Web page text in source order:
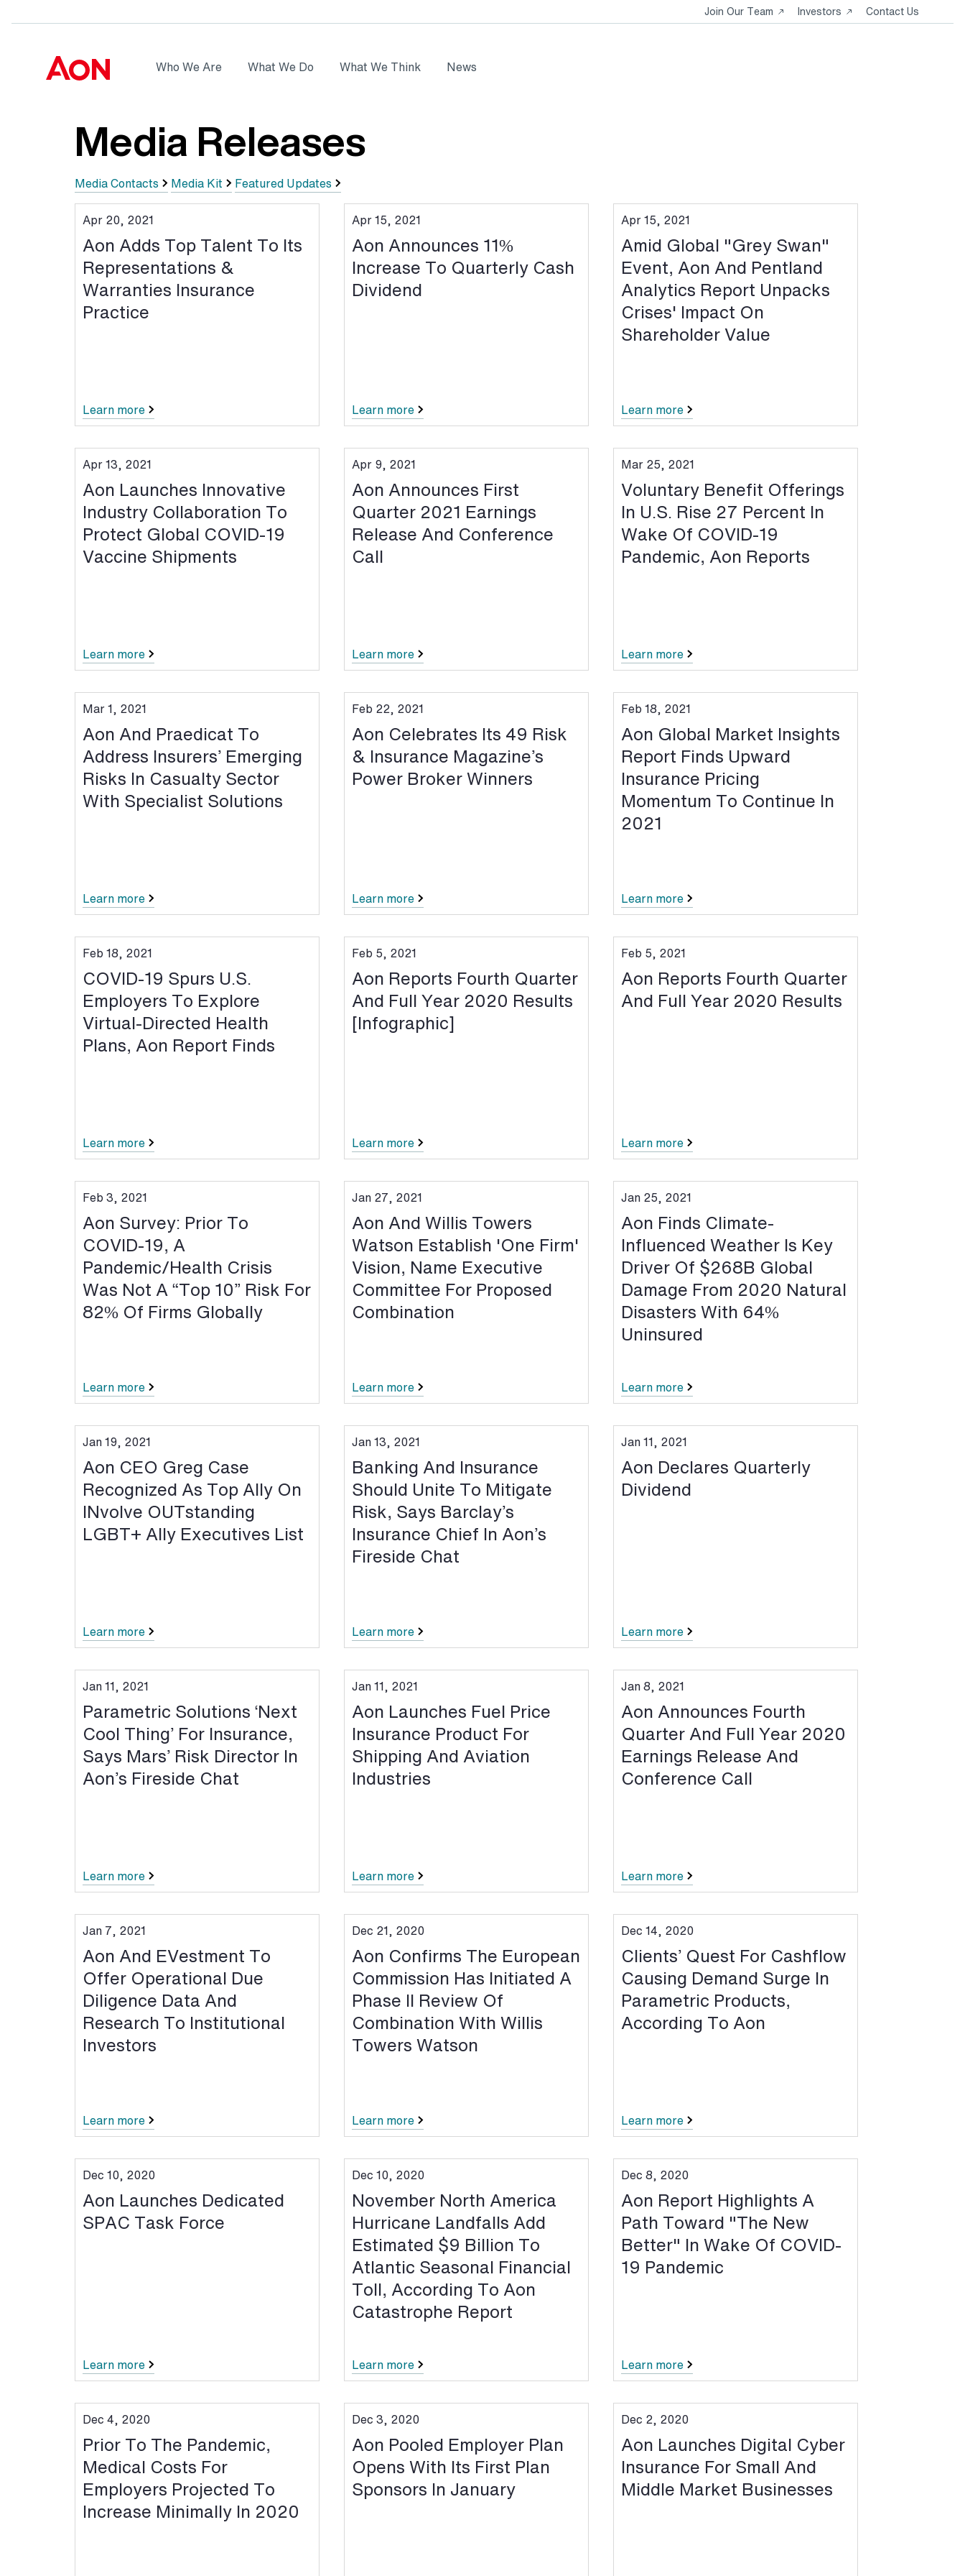
Skip to main content
AON
Logo
Who We Are What We Do What We Think News
Join Our Team
Opens
in
Investors
Opens
in
Contact Us
Media Releases
Media Contacts Media Kit Featured Updates
Apr 20, 2021
Aon Adds Top Talent To Its
Representations &
Warranties Insurance
Practice
Learn more
Apr 15, 2021
Aon Announces 11%
Increase To Quarterly Cash
Dividend
Learn more
Apr 15, 2021
Amid Global "Grey Swan"
Event, Aon And Pentland
Analytics Report Unpacks
Crises' Impact On
Shareholder Value
Learn more
Apr 13, 2021
Aon Launches Innovative
Industry Collaboration To
Protect Global COVID-19
Vaccine Shipments
Learn more
Apr 9, 2021
Aon Announces First
Quarter 2021 Earnings
Release And Conference
Call
Learn more
Mar 25, 2021
Voluntary Benefit Offerings
In U.S. Rise 27 Percent In
Wake Of COVID-19
Pandemic, Aon Reports
Learn more
Mar 1, 2021
Aon And Praedicat To
Address Insurers’ Emerging
Risks In Casualty Sector
With Specialist Solutions
Learn more
Feb 22, 2021
Aon Celebrates Its 49 Risk
& Insurance Magazine’s
Power Broker Winners
Learn more
Feb 18, 2021
Aon Global Market Insights
Report Finds Upward
Insurance Pricing
Momentum To Continue In
2021
Learn more
Feb 18, 2021
COVID-19 Spurs U.S.
Employers To Explore
Virtual-Directed Health
Plans, Aon Report Finds
Learn more
Feb 5, 2021
Aon Reports Fourth Quarter
And Full Year 2020 Results
[Infographic]
Learn more
Feb 5, 2021
Aon Reports Fourth Quarter
And Full Year 2020 Results
Learn more
Feb 3, 2021
Aon Survey: Prior To
COVID-19, A
Pandemic/Health Crisis
Was Not A “Top 10” Risk For
82% Of Firms Globally
Learn more
Jan 27, 2021
Aon And Willis Towers
Watson Establish 'One Firm'
Vision, Name Executive
Committee For Proposed
Combination
Learn more
Jan 25, 2021
Aon Finds Climate-
Influenced Weather Is Key
Driver Of $268B Global
Damage From 2020 Natural
Disasters With 64%
Uninsured
Learn more
Jan 19, 2021
Aon CEO Greg Case
Recognized As Top Ally On
INvolve OUTstanding
LGBT+ Ally Executives List
Learn more
Jan 13, 2021
Banking And Insurance
Should Unite To Mitigate
Risk, Says Barclay’s
Insurance Chief In Aon’s
Fireside Chat
Learn more
Jan 11, 2021
Aon Declares Quarterly
Dividend
Learn more
Jan 11, 2021
Parametric Solutions ‘Next
Cool Thing’ For Insurance,
Says Mars’ Risk Director In
Aon’s Fireside Chat
Learn more
Jan 11, 2021
Aon Launches Fuel Price
Insurance Product For
Shipping And Aviation
Industries
Learn more
Jan 8, 2021
Aon Announces Fourth
Quarter And Full Year 2020
Earnings Release And
Conference Call
Learn more
Jan 7, 2021
Aon And EVestment To
Offer Operational Due
Diligence Data And
Research To Institutional
Investors
Learn more
Dec 21, 2020
Aon Confirms The European
Commission Has Initiated A
Phase II Review Of
Combination With Willis
Towers Watson
Learn more
Dec 14, 2020
Clients’ Quest For Cashflow
Causing Demand Surge In
Parametric Products,
According To Aon
Learn more
Dec 10, 2020
Aon Launches Dedicated
SPAC Task Force
Learn more
Dec 10, 2020
November North America
Hurricane Landfalls Add
Estimated $9 Billion To
Atlantic Seasonal Financial
Toll, According To Aon
Catastrophe Report
Learn more
Dec 8, 2020
Aon Report Highlights A
Path Toward "The New
Better" In Wake Of COVID-
19 Pandemic
Learn more
Dec 4, 2020
Prior To The Pandemic,
Medical Costs For
Employers Projected To
Increase Minimally In 2020
Dec 3, 2020
Aon Pooled Employer Plan
Opens With Its First Plan
Sponsors In January
Dec 2, 2020
Aon Launches Digital Cyber
Insurance For Small And
Middle Market Businesses